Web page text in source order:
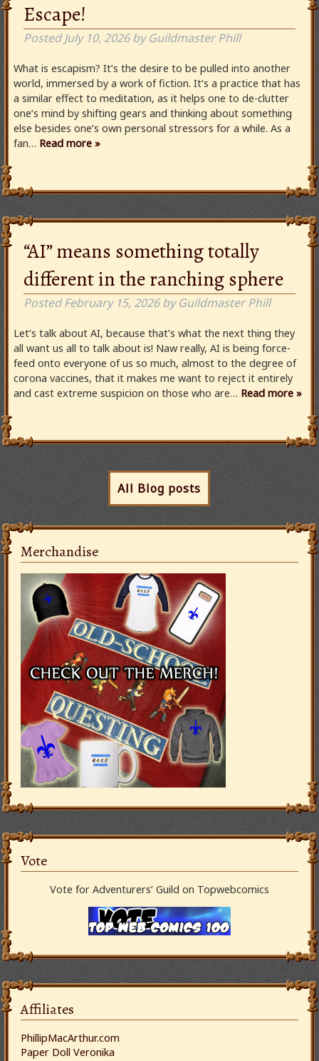
Escape!
PostedJuly 10, 2026 by Guildmaster Phill
What is escapism? It’s the desire to be pulled into another
world, immersed by a work of fiction. It’s a practice that has
a similar effect to meditation, as it helps one to de-clutter
one’s mind by shifting gears and thinking about something
else besides one’s own personal stressors for a while. As a
fan… Read more »
“AI” means something totally
different in the ranching sphere
PostedFebruary 15, 2026 by Guildmaster Phill
Let’s talk about AI, because that’s what the next thing they
all want us all to talk about is! Naw really, AI is being force-
feed onto everyone of us so much, almost to the degree of
corona vaccines, that it makes me want to reject it entirely
and cast extreme suspicion on those who are… Read more »
All Blog posts
Merchandise
Vote
Vote for Adventurers’ Guild on Topwebcomics
Affiliates
PhillipMacArthur.com
Paper Doll Veronika